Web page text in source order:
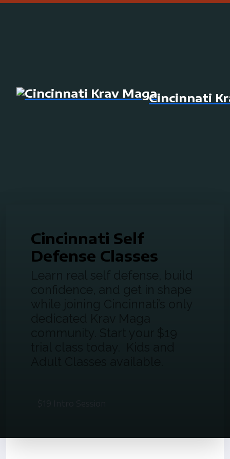
Cincinnati
Cincinnati Self
Defense Classes
Learn real self defense, build